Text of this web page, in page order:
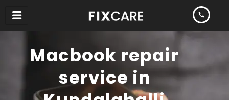
Macbook repair
service in